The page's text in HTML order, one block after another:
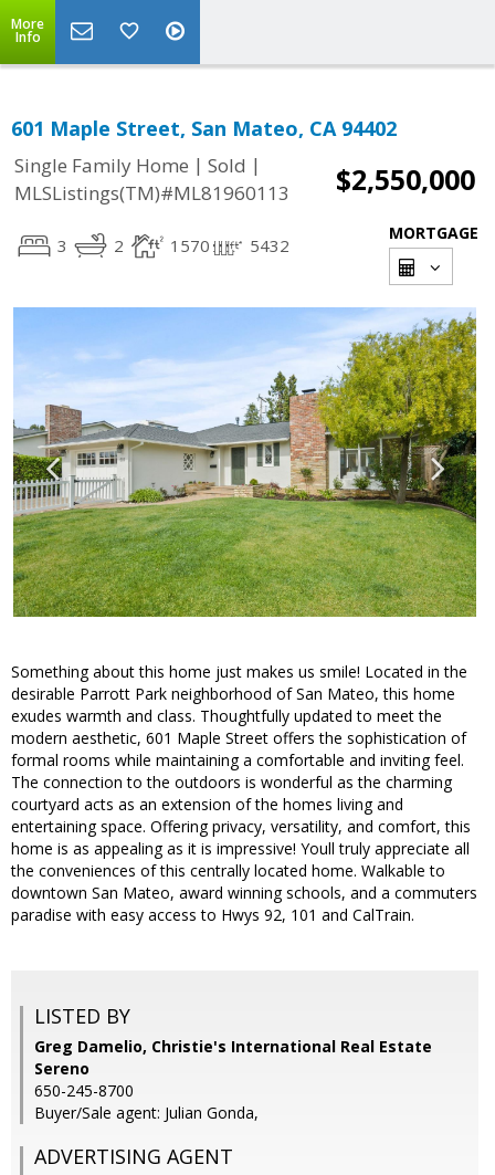
More
Info
601 Maple Street, San Mateo, CA 94402
Single Family Home | Sold |
MLSListings(TM)#ML81960113
$2,550,000
3 2 1570 5432
MORTGAGE
Something about this home just makes us smile! Located in the
desirable Parrott Park neighborhood of San Mateo, this home
exudes warmth and class. Thoughtfully updated to meet the
modern aesthetic, 601 Maple Street offers the sophistication of
formal rooms while maintaining a comfortable and inviting feel.
The connection to the outdoors is wonderful as the charming
courtyard acts as an extension of the homes living and
entertaining space. Offering privacy, versatility, and comfort, this
home is as appealing as it is impressive! Youll truly appreciate all
the conveniences of this centrally located home. Walkable to
downtown San Mateo, award winning schools, and a commuters
paradise with easy access to Hwys 92, 101 and CalTrain.
LISTED BY
Greg Damelio, Christie's International Real Estate
Sereno
650-245-8700
Buyer/Sale agent: Julian Gonda,
ADVERTISING AGENT